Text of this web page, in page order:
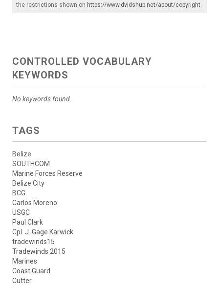
the restrictions shown on https://www.dvidshub.net/about/copyright.
CONTROLLED VOCABULARY
KEYWORDS
No keywords found.
TAGS
Belize
SOUTHCOM
Marine Forces Reserve
Belize City
BCG
Carlos Moreno
USGC
Paul Clark
Cpl. J. Gage Karwick
tradewinds15
Tradewinds 2015
Marines
Coast Guard
Cutter